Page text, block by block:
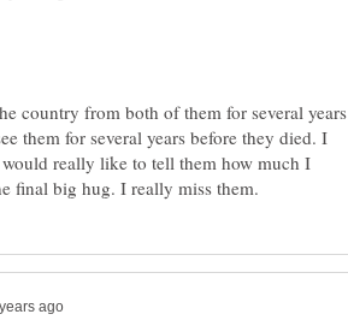
country from both of them for several years
them for several years before they died. I
really like to tell them how much I